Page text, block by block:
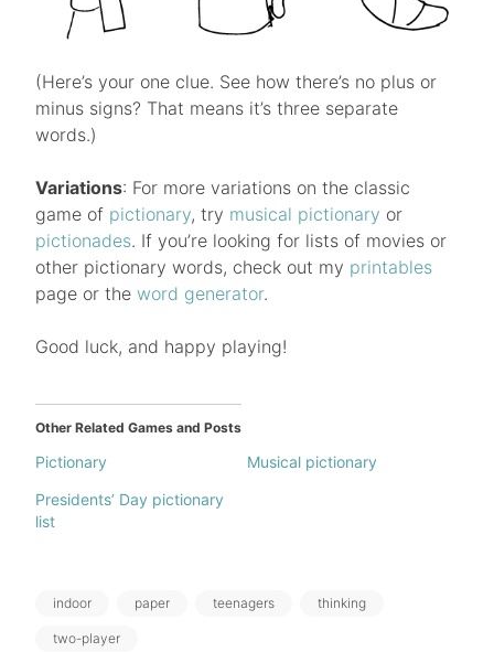
(Here’s your one clue. See how there’s no plus or
minus signs? That means it’s three separate
words.)
Variations: For more variations on the classic
game of pictionary, try musical pictionary or
pictionades. If you’re looking for lists of movies or
other pictionary words, check out my printables
page or the word generator.
Good luck, and happy playing!
Other Related Games and Posts
Pictionary
Musical pictionary
Presidents’ Day pictionary
list
Tags:
indoor paper teenagers thinking
two-player